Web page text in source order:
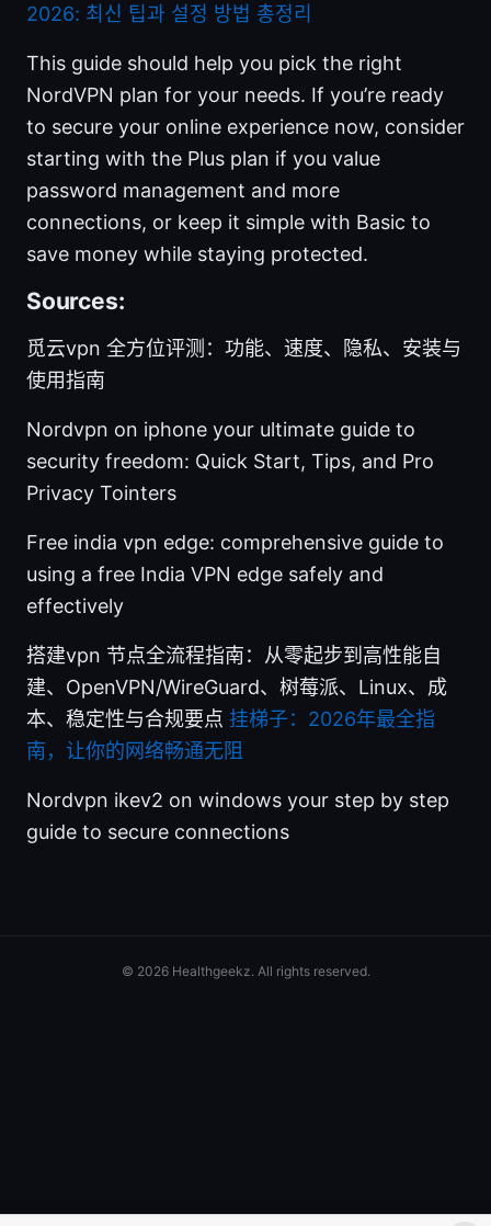
2026: 최신 팁과 설정 방법 총정리
This guide should help you pick the right
NordVPN plan for your needs. If you’re ready
to secure your online experience now, consider
starting with the Plus plan if you value
password management and more
connections, or keep it simple with Basic to
save money while staying protected.
Sources:
觅云vpn 全方位评测：功能、速度、隐私、安装与
使用指南
Nordvpn on iphone your ultimate guide to
security freedom: Quick Start, Tips, and Pro
Privacy Tointers
Free india vpn edge: comprehensive guide to
using a free India VPN edge safely and
effectively
搭建vpn 节点全流程指南：从零起步到高性能自
建、OpenVPN/WireGuard、树莓派、Linux、成
本、稳定性与合规要点 挂梯子：2026年最全指
南，让你的网络畅通无阻
Nordvpn ikev2 on windows your step by step
guide to secure connections
© 2026 Healthgeekz. All rights reserved.